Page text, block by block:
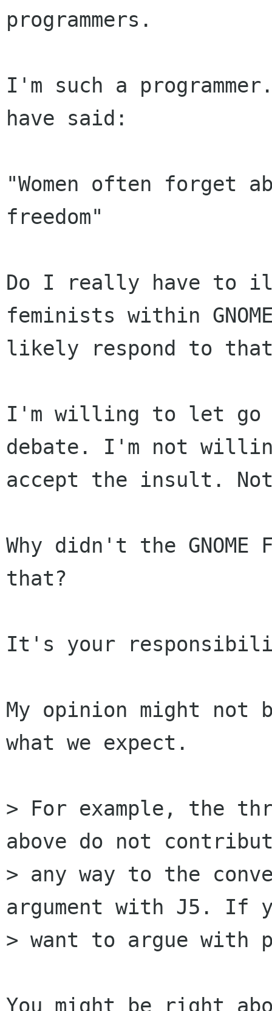
programmers.
I'm such a
have said:
"Women often forget
freedom"
Do I really have to
feminists within
likely respond to
I'm willing to let
debate. I'm not
accept the insult.
Why didn't the
that?
It's your
My opinion might
what we expect.
> For example, the
above do not
> any way to the
argument with J5. If
> want to argue
You might be right